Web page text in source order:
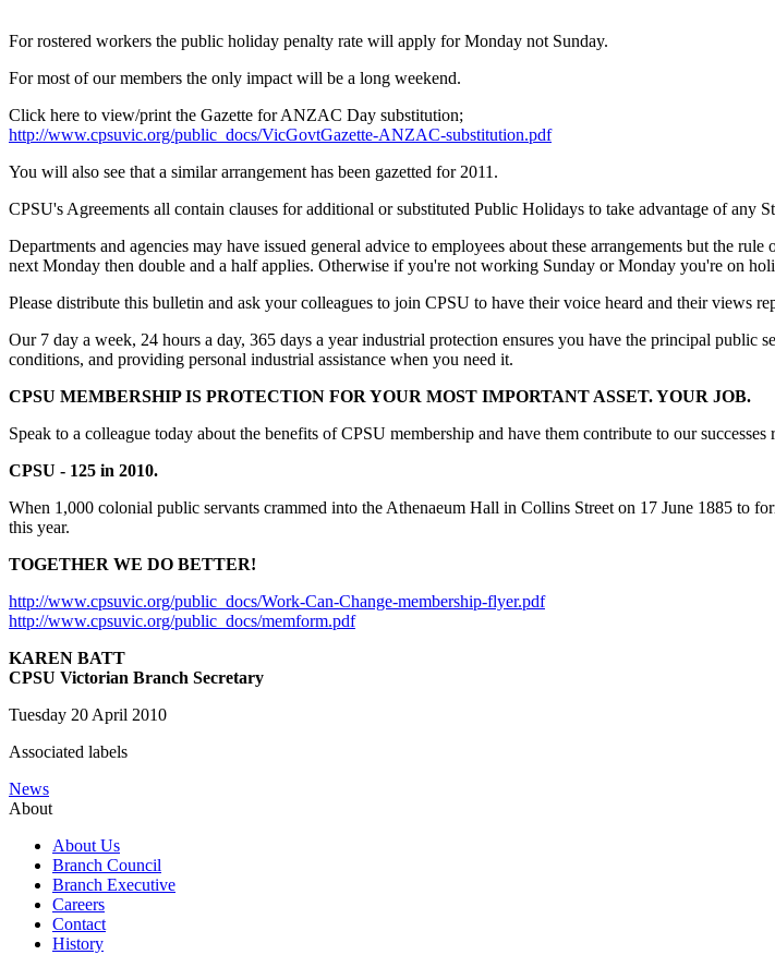
For rostered workers the public holiday penalty rate will apply for Monday not Sunday.
For most of our members the only impact will be a long weekend.
Click here to view/print the Gazette for ANZAC Day substitution;
http://www.cpsuvic.org/public_docs/VicGovtGazette-ANZAC-substitution.pdf
You will also see that a similar arrangement has been gazetted for 2011.
CPSU's Agreements all contain clauses for additional or substituted Public Holidays to take advantage of any
Departments and agencies may have issued general advice to employees about these arrangements but the
next Monday then double and a half applies. Otherwise if you're not working Sunday or Monday you're on
Please distribute this bulletin and ask your colleagues to join CPSU to have their voice heard and their views
Our 7 day a week, 24 hours a day, 365 days a year industrial protection ensures you have the principal
conditions, and providing personal industrial assistance when you need it.
CPSU MEMBERSHIP IS PROTECTION FOR YOUR MOST IMPORTANT ASSET. YOUR JOB.
Speak to a colleague today about the benefits of CPSU membership and have them contribute to our
CPSU - 125 in 2010.
When 1,000 colonial public servants crammed into the Athenaeum Hall in Collins Street on 17 June 1885 to
this year.
TOGETHER WE DO BETTER!
http://www.cpsuvic.org/public_docs/Work-Can-Change-membership-flyer.pdf
http://www.cpsuvic.org/public_docs/memform.pdf
KAREN BATT
CPSU Victorian Branch Secretary
Tuesday 20 April 2010
Associated labels
News
About
About Us
Branch Council
Branch Executive
Careers
Contact
History